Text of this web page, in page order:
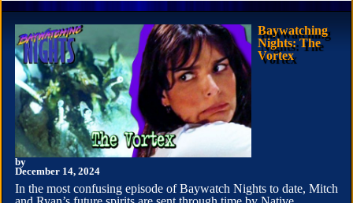
Baywatching
Nights: The
Vortex
by
December 14, 2024
In the most confusing episode of Baywatch Nights to date, Mitch